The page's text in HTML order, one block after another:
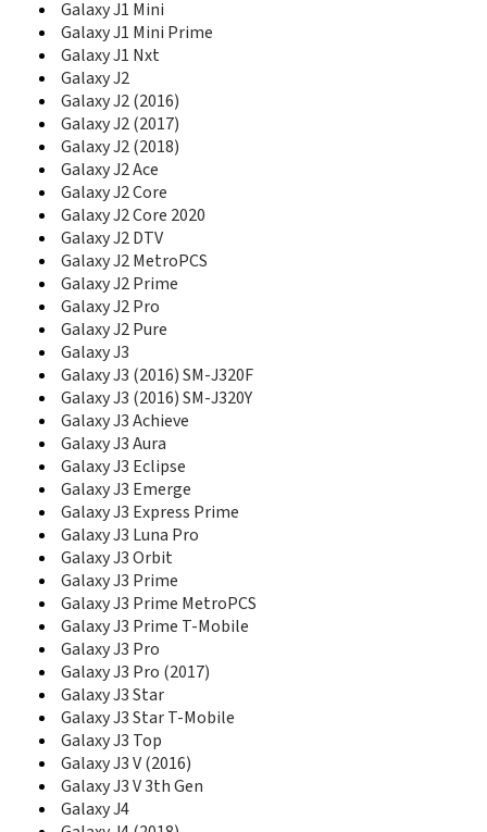
D920
D930
D980
D988
D990
Diva
Diva Folder
DoubleTime
Duos II
DVF Mobile
E100
E105
E1050
E1050V
E1070
E1075
E1075L
E108
E1080
E1080I
E1080W
E1081T
E1085
E1085F
E1086L
E110
E1100
E1100T
E1105
E1107
E1107 Crest Solar
E1110
E1117
E1117L
E1120
Galaxy J1 Mini
Galaxy J1 Mini Prime
Galaxy J1 Nxt
Galaxy J2
Galaxy J2 (2016)
Galaxy J2 (2017)
Galaxy J2 (2018)
Galaxy J2 Ace
Galaxy J2 Core
Galaxy J2 Core 2020
Galaxy J2 DTV
Galaxy J2 MetroPCS
Galaxy J2 Prime
Galaxy J2 Pro
Galaxy J2 Pure
Galaxy J3
Galaxy J3 (2016) SM-J320F
Galaxy J3 (2016) SM-J320Y
Galaxy J3 Achieve
Galaxy J3 Aura
Galaxy J3 Eclipse
Galaxy J3 Emerge
Galaxy J3 Express Prime
Galaxy J3 Luna Pro
Galaxy J3 Orbit
Galaxy J3 Prime
Galaxy J3 Prime MetroPCS
Galaxy J3 Prime T-Mobile
Galaxy J3 Pro
Galaxy J3 Pro (2017)
Galaxy J3 Star
Galaxy J3 Star T-Mobile
Galaxy J3 Top
Galaxy J3 V (2016)
Galaxy J3 V 3th Gen
Galaxy J4